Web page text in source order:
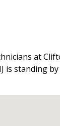
at
is standing